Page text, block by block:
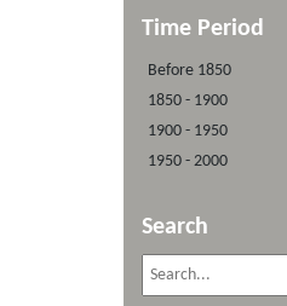
Time Period
Before 1850
1850 - 1900
1900 - 1950
1950 - 2000
Search